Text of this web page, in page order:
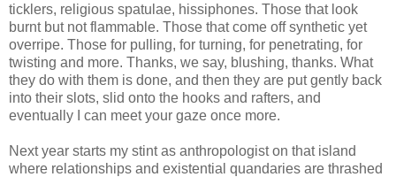
ticklers, religious spatulae, hissiphones. Those that look
burnt but not flammable. Those that come off synthetic yet
overripe. Those for pulling, for turning, for penetrating, for
twisting and more. Thanks, we say, blushing, thanks. What
they do with them is done, and then they are put gently back
into their slots, slid onto the hooks and rafters, and
eventually I can meet your gaze once more.
Next year starts my stint as anthropologist on that island
where relationships and existential quandaries are thrashed